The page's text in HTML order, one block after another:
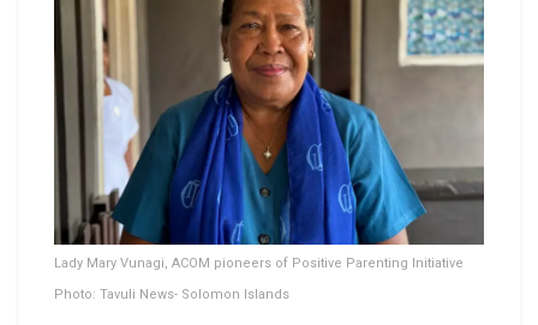
Lady Mary Vunagi, ACOM pioneers of Positive Parenting Initiative
Photo: Tavuli News- Solomon Islands